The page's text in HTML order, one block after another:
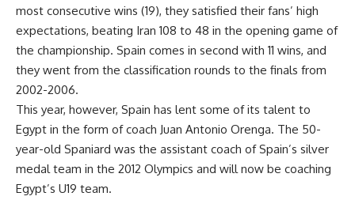
most consecutive wins (19), they satisfied their fans’ high
expectations, beating Iran 108 to 48 in the opening game of
the championship. Spain comes in second with 11 wins, and
they went from the classification rounds to the finals from
2002-2006.
This year, however, Spain has lent some of its talent to
Egypt in the form of coach Juan Antonio Orenga. The 50-
year-old Spaniard was the assistant coach of Spain’s silver
medal team in the 2012 Olympics and will now be coaching
Egypt’s U19 team.